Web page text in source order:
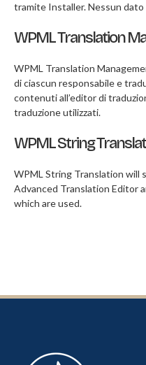
tramite Installer. Nessun
WPML Translation
WPML Translation
di ciascun responsabile e
contenuti all’editor di
traduzione utilizzati.
WPML String
WPML String Translation will
Advanced Translation Editor
which are used.